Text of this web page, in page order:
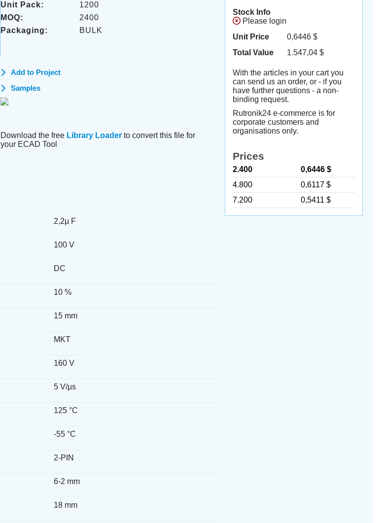
Unit Pack:
1200
MOQ:
2400
Packaging:
BULK
Add to Project
Samples
Download the free Library Loaderto convert this file for
your ECAD Tool
2,2µ F
100 V
DC
10 %
15 mm
MKT
160 V
5 V/µs
125 °C
-55 °C
2-PIN
6-2 mm
18 mm
Stock Info
Please login
Unit Price
0,6446$
Total Value
1.547,04$
With the articles in your cart you
can send us an order, or - if you
have further questions - a non-
binding request.
Rutronik24 e-commerce is for
corporate customers and
organisations only.
Prices
2.400
0,6446 $
4.800
0,6117 $
7.200
0,5411 $